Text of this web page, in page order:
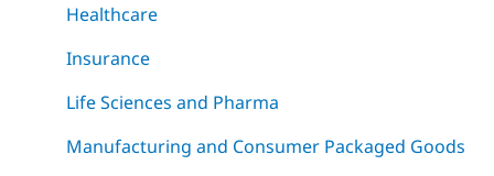
Healthcare
Insurance
Life Sciences and Pharma
Manufacturing and Consumer Packaged Goods